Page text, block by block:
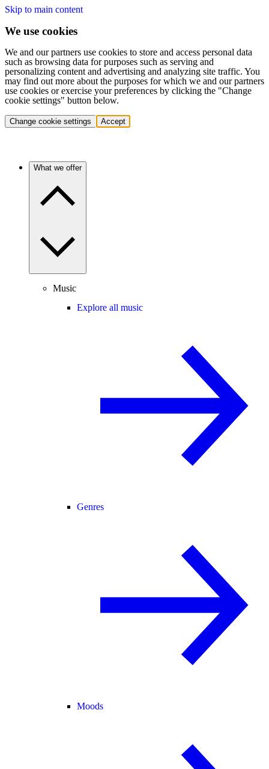
Skip to main content
We use cookies
We and our partners use cookies to store and access personal data
such as browsing data for purposes such as serving and
personalizing content and advertising and analyzing site traffic. You
may find out more about the purposes for which we and our partners
use cookies or exercise your preferences by clicking the "Change
cookie settings" button below.
Change cookie settings Accept
What we offer
Music
Explore all music
Genres
Moods